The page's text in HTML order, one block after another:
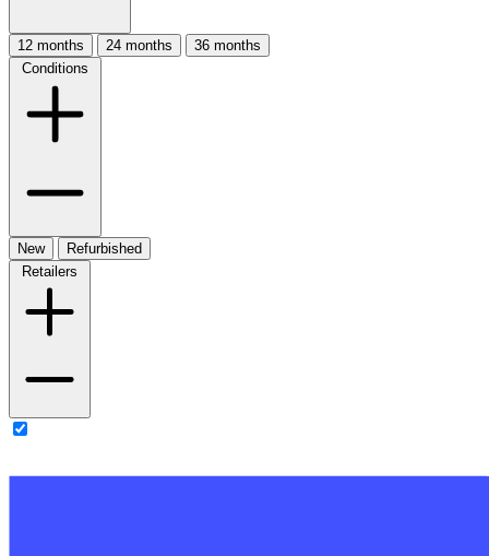
12 months 24 months
36 months
Conditions
New
Refurbished
Retailers